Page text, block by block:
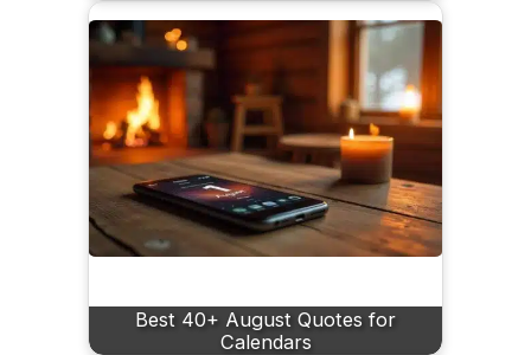
Best 40+ August Quotes for
Calendars